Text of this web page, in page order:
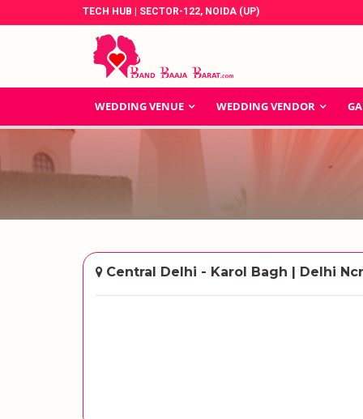
TECH HUB | SECTOR-122, NOIDA (UP)
WEDDING VENUE WEDDING VENDOR
Central Delhi - Karol Bagh | Delhi Ncr